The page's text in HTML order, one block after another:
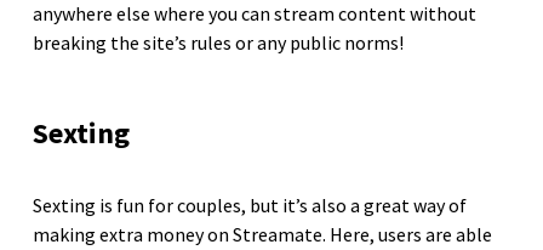
anywhere else where you can stream content without
breaking the site’s rules or any public norms!
Sexting
Sexting is fun for couples, but it’s also a great way of
making extra money on Streamate. Here, users are able